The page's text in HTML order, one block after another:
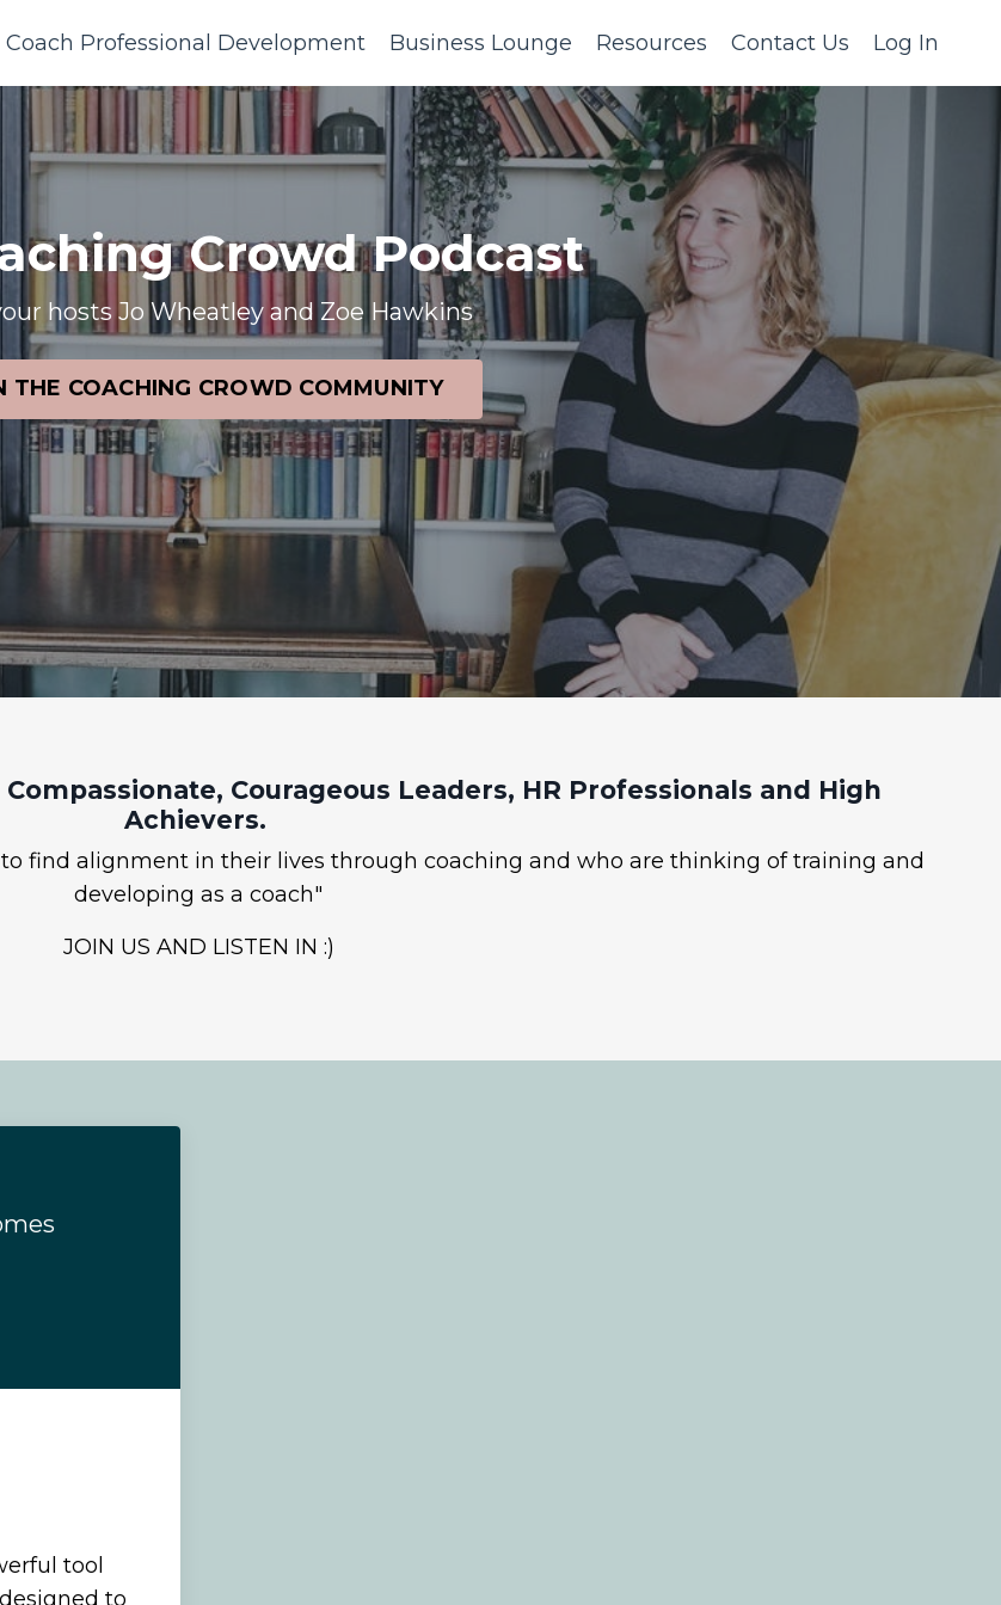
Coach Professional Development Business Lounge Resources Contact Us Log In
Crowd Podcast
hosts Jo Wheatley and Zoe Hawkins
THE COACHING CROWD COMMUNITY
Courageous Leaders, HR Professionals and High
Achievers.
find alignment in their lives through coaching and who are thinking of training and
developing as a coach"
JOIN US AND LISTEN IN :)
tool
to